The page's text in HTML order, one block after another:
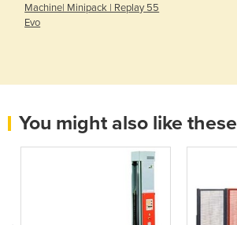
Machine| Minipack | Replay 55
Evo
You might also like these